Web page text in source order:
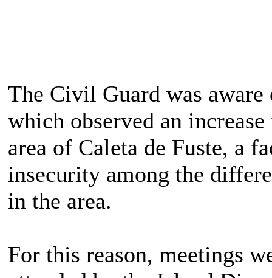
The Civil Guard was
which observed an
area of ​​Caleta de Fuste, a
insecurity among the
in the area.
For this reason, meetings